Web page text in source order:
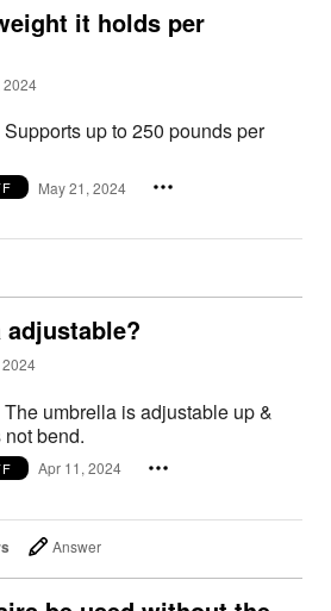
it holds per
2024
Supports up to 250 pounds per
May 21, 2024
The umbrella is adjustable up &
bend.
Apr 11, 2024
Answer